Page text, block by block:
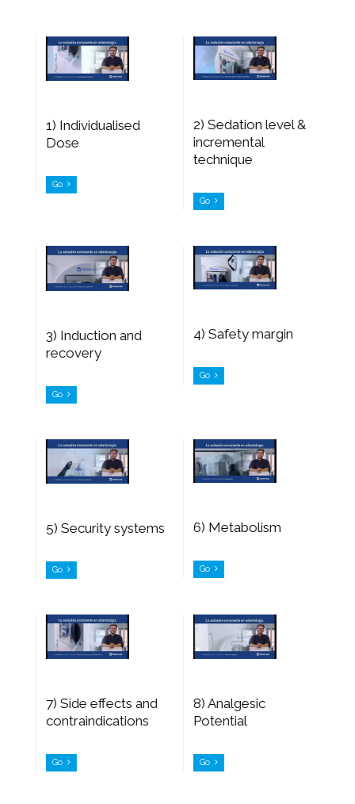
1) Individualised
Dose
Go
2) Sedation level &
incremental
technique
Go
3) Induction and
recovery
Go
4) Safety margin
Go
5) Security systems
Go
6) Metabolism
Go
7) Side effects and
contraindications
Go
8) Analgesic
Potential
Go